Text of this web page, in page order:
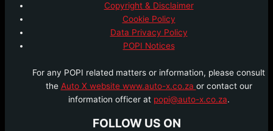
Copyright & Disclaimer
Cookie Policy
Data Privacy Policy
POPI Notices
For any POPI related matters or information, please consult
the Auto X website www.auto-x.co.za or contact our
information officer at popi@auto-x.co.za.
FOLLOW US ON